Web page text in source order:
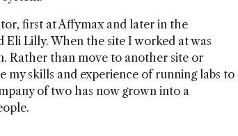
first at Affymax and later in the
Lilly. When the site I worked at was
Rather than move to another site or
my skills and experience of running labs to
of two has now grown into a